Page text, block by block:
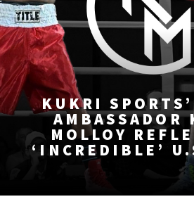
KUKRI
AMBASSADOR
MOLLOY
‘INCREDIBLE’